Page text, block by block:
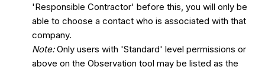
'Responsible Contractor' before this, you will only be
able to choose a contact who is associated with that
company.
Note:Only users with 'Standard' level permissions or
above on the Observation tool may be listed as the